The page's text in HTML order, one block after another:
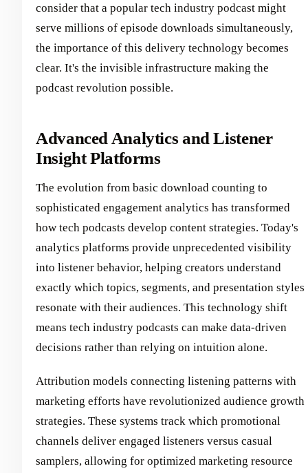
consider that a popular tech industry podcast might
serve millions of episode downloads simultaneously,
the importance of this delivery technology becomes
clear. It's the invisible infrastructure making the
podcast revolution possible.
Advanced Analytics and Listener
Insight Platforms
The evolution from basic download counting to
sophisticated engagement analytics has transformed
how tech podcasts develop content strategies. Today's
analytics platforms provide unprecedented visibility
into listener behavior, helping creators understand
exactly which topics, segments, and presentation styles
resonate with their audiences. This technology shift
means tech industry podcasts can make data-driven
decisions rather than relying on intuition alone.
Attribution models connecting listening patterns with
marketing efforts have revolutionized audience growth
strategies. These systems track which promotional
channels deliver engaged listeners versus casual
samplers, allowing for optimized marketing resource